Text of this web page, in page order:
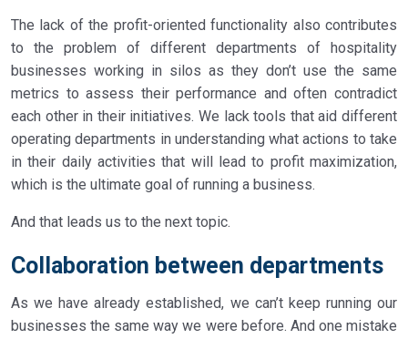
The lack of the profit-oriented functionality also contributes
to the problem of different departments of hospitality
businesses working in silos as they don’t use the same
metrics to assess their performance and often contradict
each other in their initiatives. We lack tools that aid different
operating departments in understanding what actions to take
in their daily activities that will lead to profit maximization,
which is the ultimate goal of running a business.
And that leads us to the next topic.
Collaboration between departments
As we have already established, we can’t keep running our
businesses the same way we were before. And one mistake